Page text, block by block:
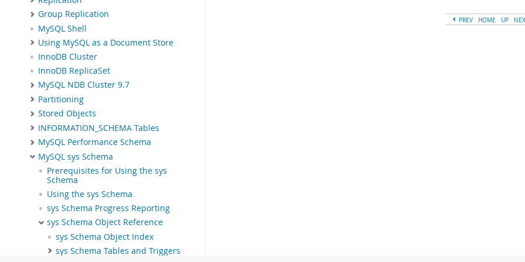
Group Replication
MySQL Shell
Using MySQL as a Document Store
InnoDB Cluster
InnoDB ReplicaSet
MySQL NDB Cluster 9.7
Partitioning
Stored Objects
INFORMATION_SCHEMA Tables
MySQL Performance Schema
MySQL sys Schema
Prerequisites for Using the sys
Schema
Using the sys Schema
sys Schema Progress Reporting
sys Schema Object Reference
sys Schema Object Index
sys Schema Tables and Triggers
PREV HOME UP